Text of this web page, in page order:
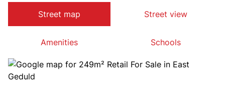
Street map Street view
Amenities Schools